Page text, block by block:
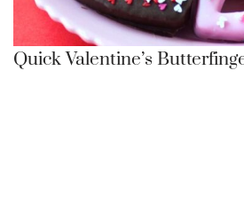
Quick Valentine’s